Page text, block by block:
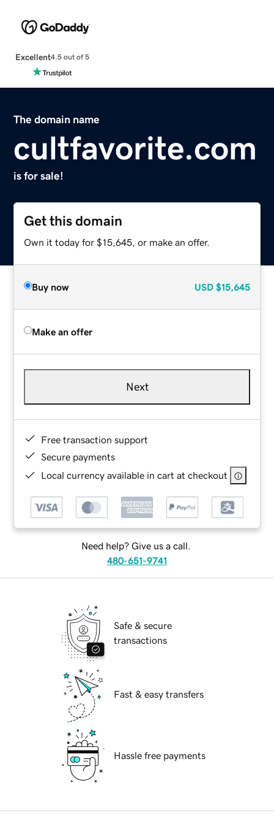
Excellent4.5 out of 5
The domain name
cultfavorite.com
is for sale!
Get this domain
Own it today for $15,645, or make an offer.
Buy now USD $15,645
Make an offer
Next
Free transaction support
Secure payments
Local currency available in cart at checkout
Need help? Give us a call.
480-651-9741
Safe & secure
transactions
Fast & easy transfers
Hassle free payments